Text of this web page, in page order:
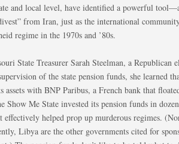
and local level, have identified a powerful
from Iran, just as the international
regime in the 1970s and ’80s.
State Treasurer Sarah Steelman, a Republican
of the state pension funds, she learned
with BNP Paribus, a French bank that
Show Me State invested its pension funds in
effectively helped prop up murderous regimes.
Libya are the other governments cited for